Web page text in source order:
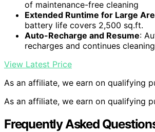
of maintenance-free cleaning
Extended Runtime for Large
battery life covers 2,500 sq.ft.
Auto-Recharge and Resume:
recharges and continues cleaning
View Latest Price
As an affiliate, we earn on qualifying
As an affiliate, we earn on qualifying
Frequently Asked